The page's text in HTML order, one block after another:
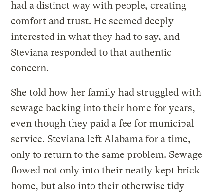
had a distinct way with people, creating
comfort and trust. He seemed deeply
interested in what they had to say, and
Steviana responded to that authentic
concern.
She told how her family had struggled with
sewage backing into their home for years,
even though they paid a fee for municipal
service. Steviana left Alabama for a time,
only to return to the same problem. Sewage
flowed not only into their neatly kept brick
home, but also into their otherwise tidy